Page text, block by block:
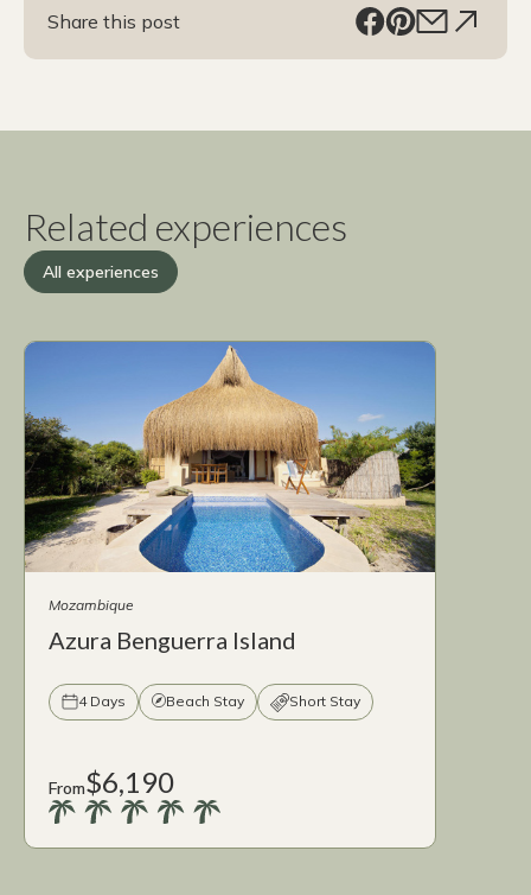
Share this post
Related experiences
All experiences
Mozambique
Azura Benguerra Island
4 Days Beach Stay Short Stay
From$6,190